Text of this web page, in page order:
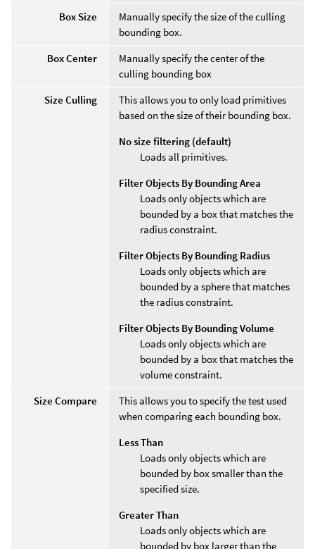
Box Size
Manually specify the size of the culling
bounding box.
Box Center
Manually specify the center of the
culling bounding box
Size Culling
This allows you to only load primitives
based on the size of their bounding box.
No size filtering (default)
Loads all primitives.
Filter Objects By Bounding Area
Loads only objects which are
bounded by a box that matches the
radius constraint.
Filter Objects By Bounding Radius
Loads only objects which are
bounded by a sphere that matches
the radius constraint.
Filter Objects By Bounding Volume
Loads only objects which are
bounded by a box that matches the
volume constraint.
Size Compare
This allows you to specify the test used
when comparing each bounding box.
Less Than
Loads only objects which are
bounded by box smaller than the
specified size.
Greater Than
Loads only objects which are
bounded by box larger than the